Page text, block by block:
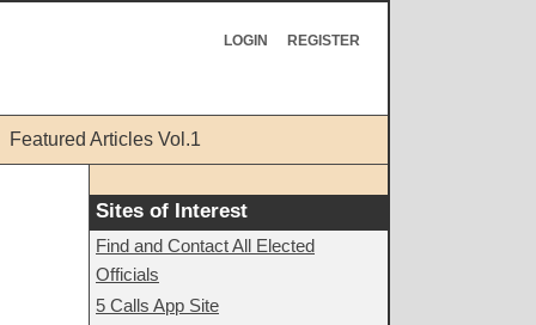
LOGIN REGISTER
Featured Articles Vol.1
Sites of Interest
Find and Contact All Elected
Officials
5 Calls App Site